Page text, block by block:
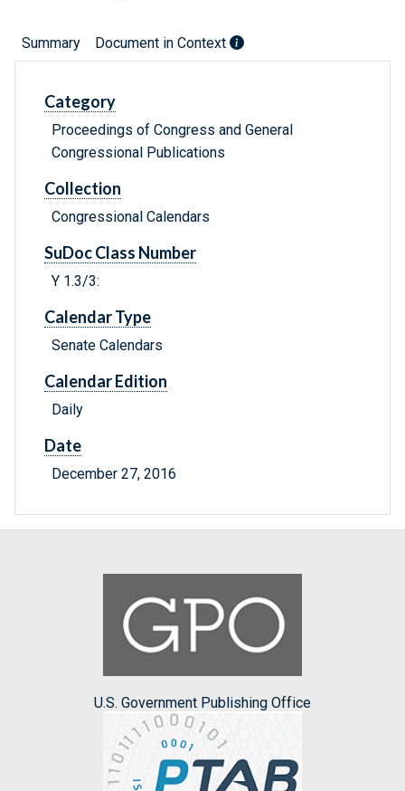
Summary Document in Context
Category
Proceedings of Congress and General
Congressional Publications
Collection
Congressional Calendars
SuDoc Class Number
Y 1.3/3:
Calendar Type
Senate Calendars
Calendar Edition
Daily
Date
December 27, 2016
U.S. Government Publishing Office